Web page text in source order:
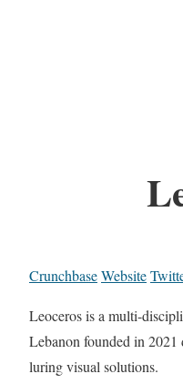
CrunchbaseWebsite
Leoceros is a multi-
Lebanon founded in 2021
luring visual solutions.